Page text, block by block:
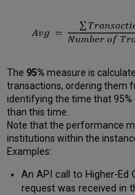
The 95% measure is
transactions, ordering them
identifying the time that
than this time.
Note that the performance
institutions within the
Examples:
An API call to Higher-
request was received in